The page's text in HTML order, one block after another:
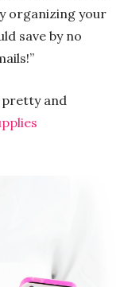
organizing your
save by no
pretty and